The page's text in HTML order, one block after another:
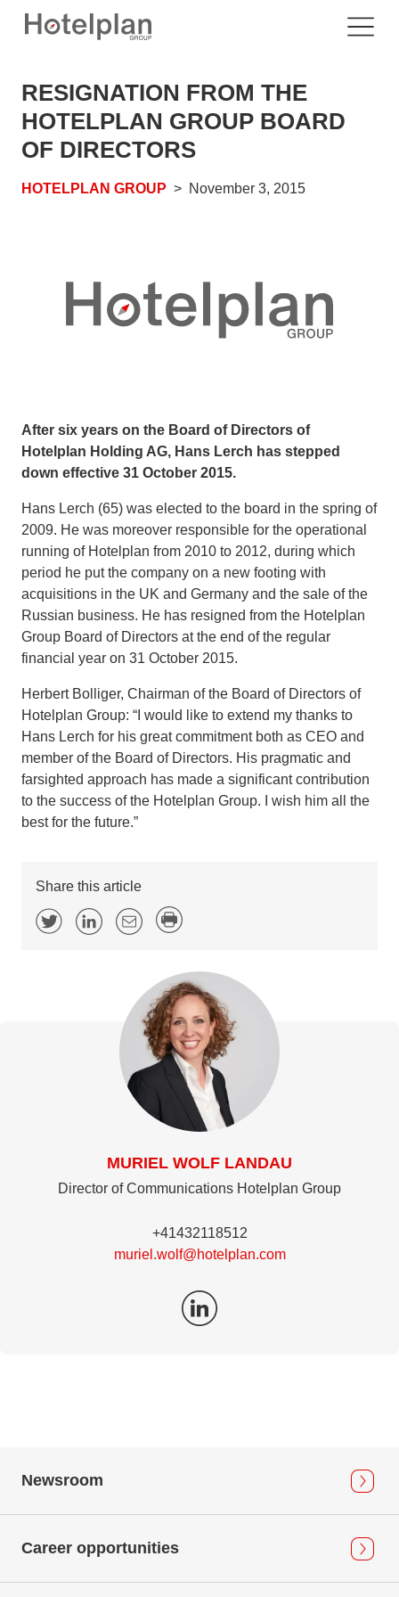
RESIGNATION FROM THE
HOTELPLAN GROUP BOARD
OF DIRECTORS
HOTELPLAN GROUP November 3, 2015
After six years on the Board of Directors of
Hotelplan Holding AG, Hans Lerch has stepped
down effective 31 October 2015.
Hans Lerch (65) was elected to the board in the spring of
2009. He was moreover responsible for the operational
running of Hotelplan from 2010 to 2012, during which
period he put the company on a new footing with
acquisitions in the UK and Germany and the sale of the
Russian business. He has resigned from the Hotelplan
Group Board of Directors at the end of the regular
financial year on 31 October 2015.
Herbert Bolliger, Chairman of the Board of Directors of
Hotelplan Group: “I would like to extend my thanks to
Hans Lerch for his great commitment both as CEO and
member of the Board of Directors. His pragmatic and
farsighted approach has made a significant contribution
to the success of the Hotelplan Group. I wish him all the
best for the future.”
Share this article
MURIEL WOLF LANDAU
Director of Communications Hotelplan Group
+41432118512
muriel.wolf@hotelplan.com
Newsroom
Career opportunities